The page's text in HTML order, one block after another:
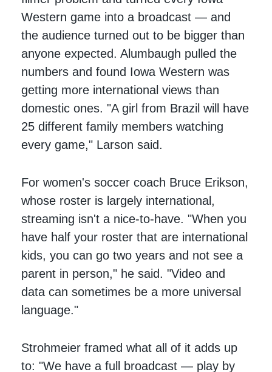
Western game into a broadcast — and
the audience turned out to be bigger than
anyone expected. Alumbaugh pulled the
numbers and found Iowa Western was
getting more international views than
domestic ones. "A girl from Brazil will have
25 different family members watching
every game," Larson said.
For women's soccer coach Bruce Erikson,
whose roster is largely international,
streaming isn't a nice-to-have. "When you
have half your roster that are international
kids, you can go two years and not see a
parent in person," he said. "Video and
data can sometimes be a more universal
language."
Strohmeier framed what all of it adds up
to: "We have a full broadcast — play by